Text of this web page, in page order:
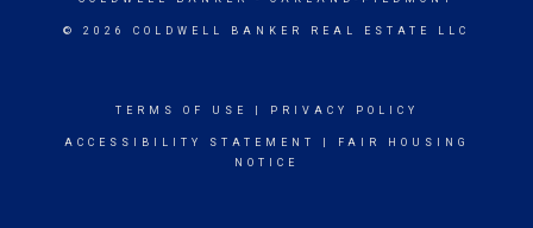
© 2026 COLDWELL BANKER REAL ESTATE LLC
TERMS OF USE PRIVACY POLICY
ACCESSIBILITY STATEMENT
FAIR HOUSING
NOTICE